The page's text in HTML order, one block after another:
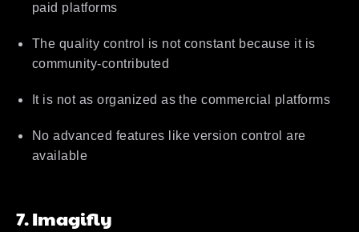
paid platforms
The quality control is not constant because it is
community-contributed
It is not as organized as the commercial platforms
No advanced features like version control are
available
7. Imagifly